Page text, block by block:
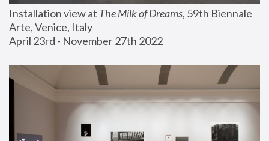
Installation view at The Milk of Dreams, 59th Biennale
Arte, Venice, Italy
April 23rd - November 27th 2022